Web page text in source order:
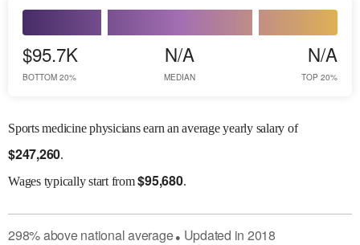
$95.7K
BOTTOM 20%
N/A
MEDIAN
N/A
TOP 20%
Sports medicine physicians earn an average yearly salary of
$247,260.
Wagestypically start from$95,680.
298%abovenational average● Updated in 2018